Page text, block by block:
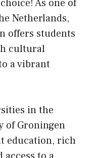
As one of
Netherlands,
offers students
cultural
a vibrant
in the
of Groningen
education, rich